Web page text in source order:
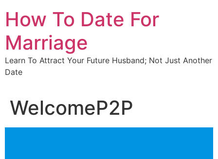
content
How To Date For
Marriage
Learn To Attract Your Future Husband; Not Just Another
Date
WelcomeP2P